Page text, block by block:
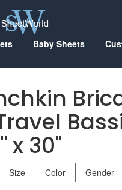
Baby Sheets
x 30"
Size Color Gender